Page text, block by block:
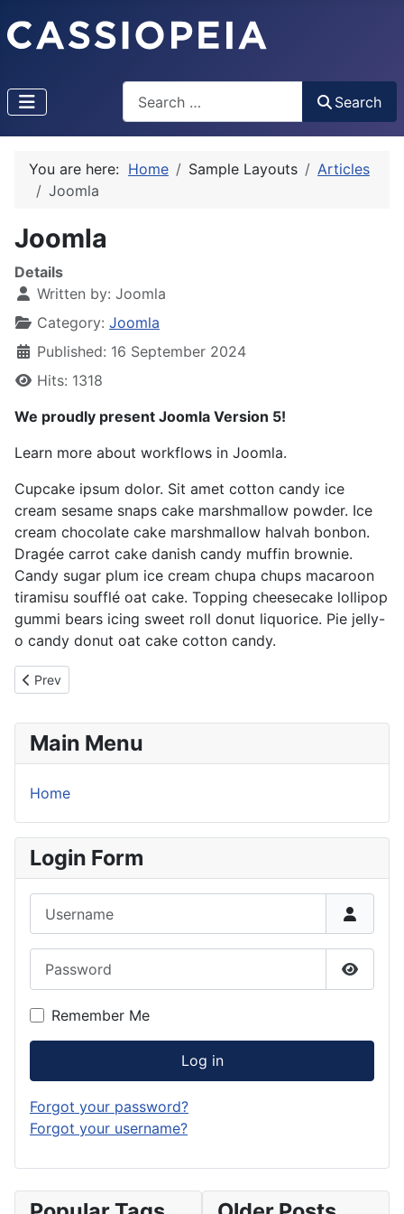
Type 2 or more characters for results.
Search
You are here: Home Sample Layouts
Articles
Joomla
Joomla
Details
Written by: Joomla
Category: Joomla
Published: 16 September 2024
Hits: 1318
We proudly present Joomla Version 5!
Learn more about workflows in Joomla.
Cupcake ipsum dolor. Sit amet cotton candy ice
cream sesame snaps cake marshmallow powder. Ice
cream chocolate cake marshmallow halvah bonbon.
Dragée carrot cake danish candy muffin brownie.
Candy sugar plum ice cream chupa chups macaroon
tiramisu soufflé oat cake. Topping cheesecake lollipop
gummi bears icing sweet roll donut liquorice. Pie jelly-
o candy donut oat cake cotton candy.
Previous article: Love
Prev
Main Menu
Home
Login Form
Show
Remember Me
Log in
Forgot your password?
Forgot your username?